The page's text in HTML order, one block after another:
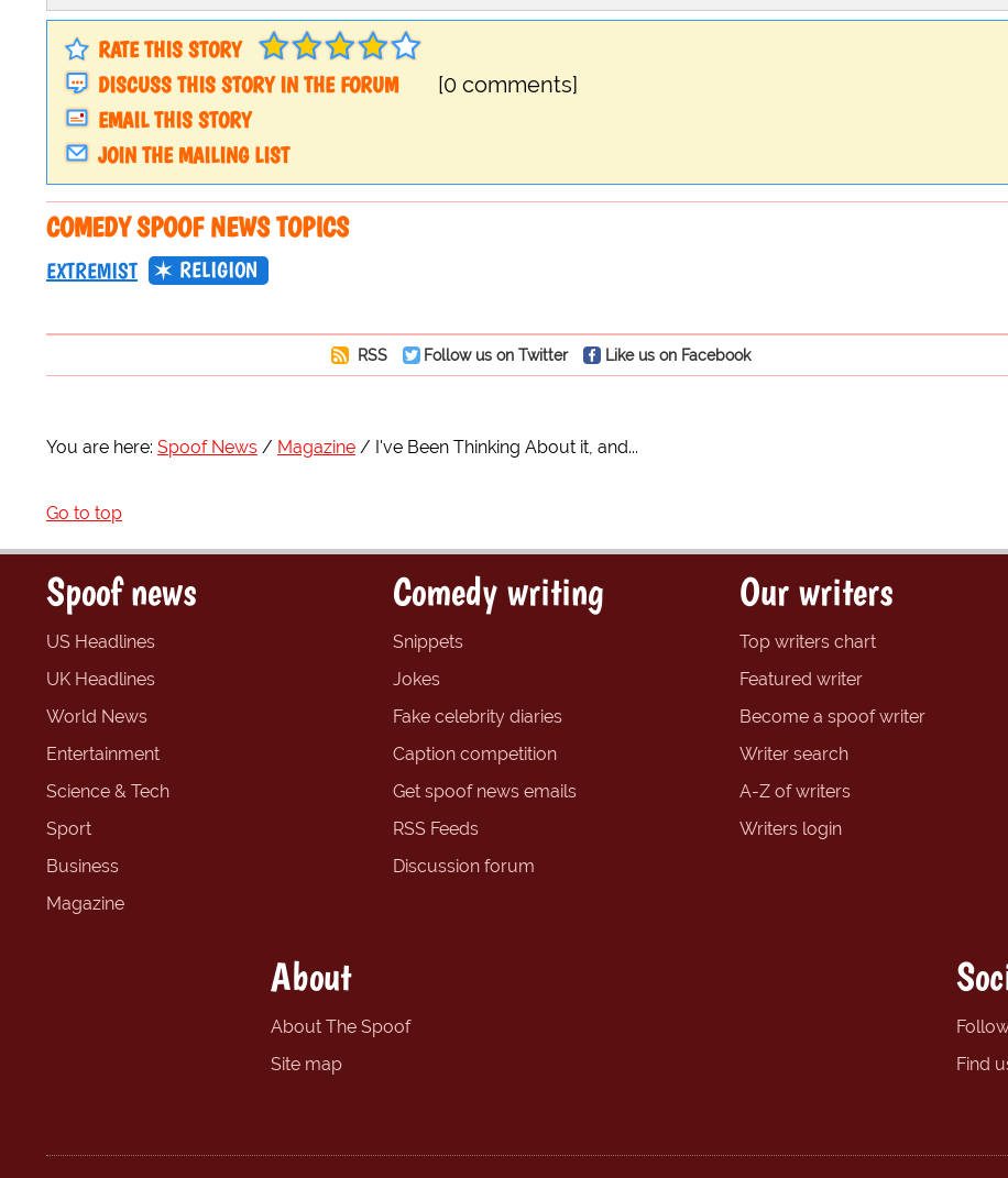
RATE THIS STORY
DISCUSS THIS STORY IN THE FORUM
[0 comments]
EMAIL THIS STORY
JOIN THE MAILING LIST
COMEDY SPOOF NEWS TOPICS
EXTREMIST RELIGION
RSS Follow us on Twitter Like us on Facebook
You are here: Spoof News Magazine I've Been Thinking About it, and...
Go to top
Spoof news
US Headlines
UK Headlines
World News
Entertainment
Science & Tech
Sport
Business
Magazine
Comedy writing
Snippets
Jokes
Fake celebrity diaries
Caption competition
Get spoof news emails
RSS Feeds
Discussion forum
Our writers
Top writers chart
Featured writer
Become a spoof writer
Writer search
A-Z of writers
Writers login
About
About The Spoof
Site map
Find